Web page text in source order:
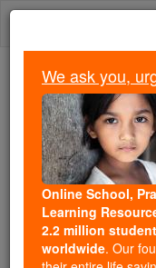
Skip
Trending:
Daily Reading
Today's Reading
Love is
and
We ask you,
Online School,
Learning
2.2 million
worldwide. Our